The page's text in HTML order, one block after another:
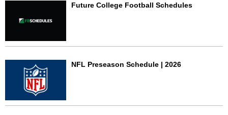
Future College Football Schedules
NFL Preseason Schedule | 2026